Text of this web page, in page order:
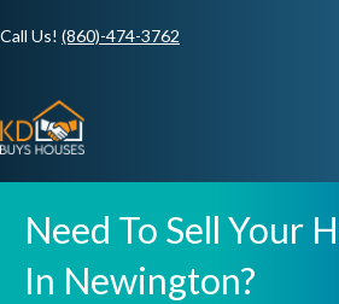
Call Us! (860)-474-3762
Need To Sell Your
In Newington?